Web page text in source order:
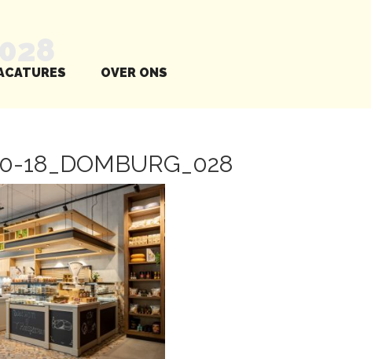
OVER ONS
18_DOMBURG_028